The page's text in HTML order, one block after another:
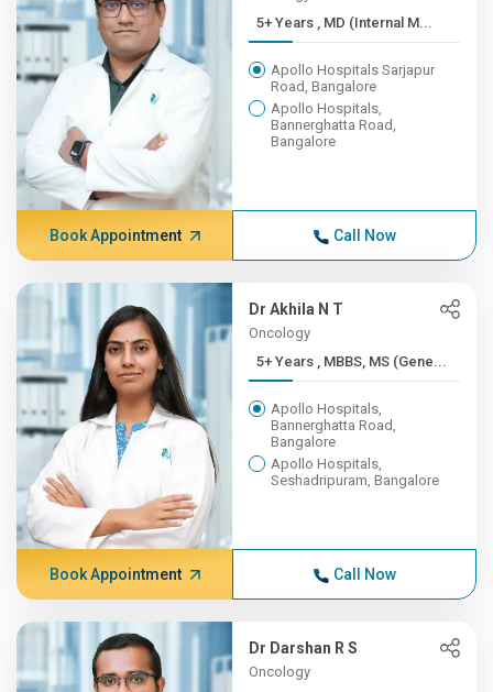
5+ Years , MD (Internal M...
Apollo Hospitals Sarjapur
Road, Bangalore
Apollo Hospitals,
Bannerghatta Road,
Bangalore
Book Appointment Call Now
Dr Akhila N T
Oncology
5+ Years , MBBS, MS (Gene...
Apollo Hospitals,
Bannerghatta Road,
Bangalore
Apollo Hospitals,
Seshadripuram, Bangalore
Book Appointment Call Now
Dr Darshan R S
Oncology